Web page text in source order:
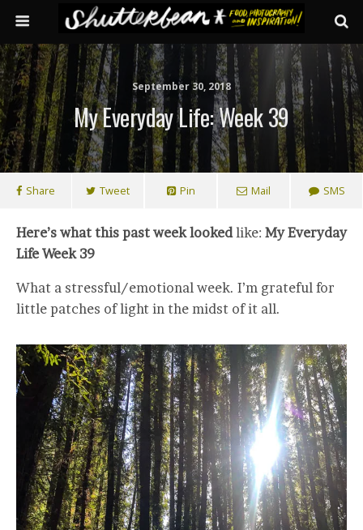
September 30, 2018
My Everyday Life: Week 39
Share Tweet Pin Mail SMS
Here’s what this past week lookedlike: My Everyday
Life Week 39
What a stressful/emotional week. I’m grateful for
little patches of light in the midst of it all.